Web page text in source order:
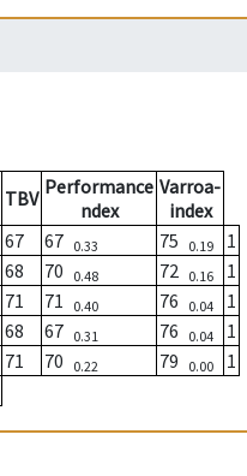
TBV Performance
ndex
Varroa-
index
67 67 0.33 75 0.19
1
68 70 0.48 72 0.16
1
71 71 0.40 76 0.04
1
68 67 0.31 76 0.04
1
71 70 0.22 79 0.00
1